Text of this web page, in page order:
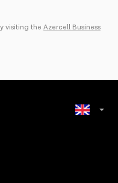
visiting the Azercell Business